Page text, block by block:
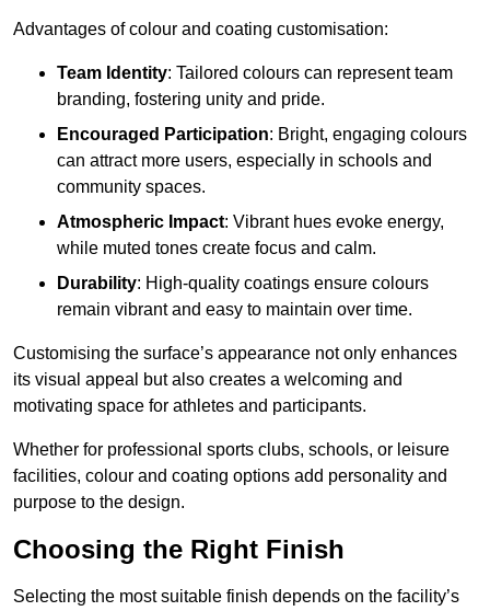
Advantages of colour and coating customisation:
Team Identity: Tailored colours can represent team
branding, fostering unity and pride.
Encouraged Participation: Bright, engaging colours
can attract more users, especially in schools and
community spaces.
Atmospheric Impact: Vibrant hues evoke energy,
while muted tones create focus and calm.
Durability: High-quality coatings ensure colours
remain vibrant and easy to maintain over time.
Customising the surface’s appearance not only enhances
its visual appeal but also creates a welcoming and
motivating space for athletes and participants.
Whether for professional sports clubs, schools, or leisure
facilities, colour and coating options add personality and
purpose to the design.
Choosing the Right Finish
Selecting the most suitable finish depends on the facility’s